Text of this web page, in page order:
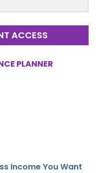
ACCESS
PLANNER
Income You Want